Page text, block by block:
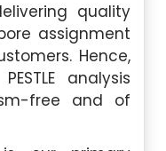
quality
assignment
Hence,
analysis
free and of